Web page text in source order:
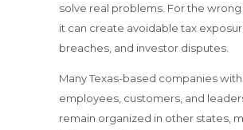
solve real problems. For the wrong
it can create avoidable tax
breaches, and investor disputes.
Many Texas-based companies
employees, customers, and
remain organized in other states,